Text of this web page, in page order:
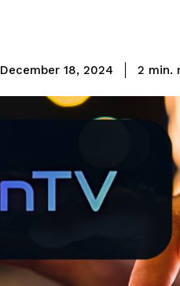
December 18, 2024 2 min.